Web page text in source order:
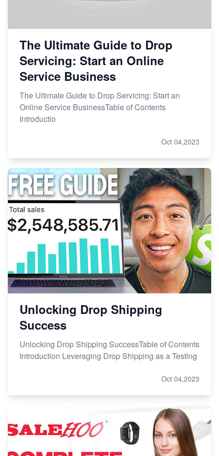
The Ultimate Guide to Drop
Servicing: Start an Online
Service Business
The Ultimate Guide to Drop Servicing: Start an
Online Service BusinessTable of Contents
Introductio
Oct 04,2023
Unlocking Drop Shipping
Success
Unlocking Drop Shipping SuccessTable of Contents
Introduction Leveraging Drop Shipping as a Testing
Oct 04,2023